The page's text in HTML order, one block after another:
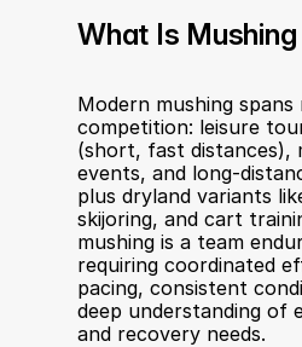
What Is
Modern mushing
competition: leisure
(short, fast distances),
events, and long-
plus dryland variants
skijoring, and cart
mushing is a team
requiring coordinated
pacing, consistent
deep understanding of
and recovery needs.